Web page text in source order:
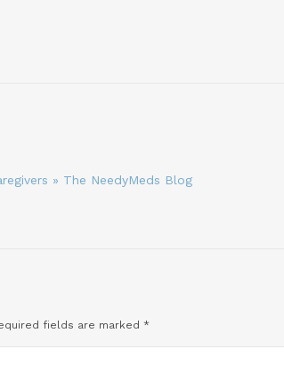
» The NeedyMeds Blog
fields are marked *